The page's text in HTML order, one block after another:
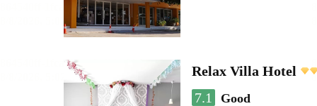
Relax Villa Hotel
7.1
Good